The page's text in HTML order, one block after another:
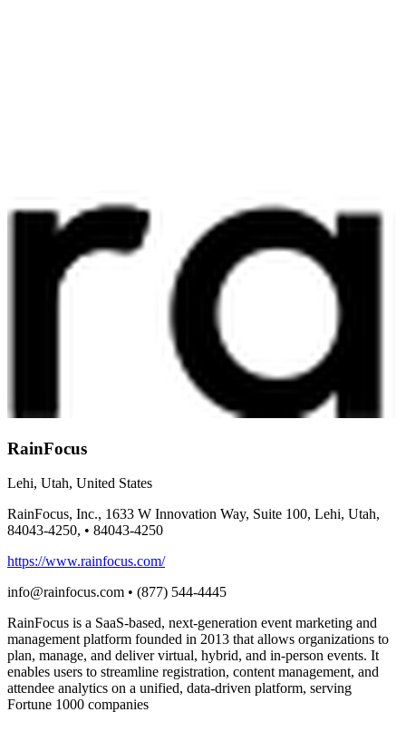
RainFocus
Lehi, Utah, United States
RainFocus, Inc., 1633 W Innovation Way, Suite 100, Lehi, Utah,
84043-4250, • 84043-4250
https://www.rainfocus.com/
info@rainfocus.com • (877) 544-4445
RainFocus is a SaaS-based, next-generation event marketing and
management platform founded in 2013 that allows organizations to
plan, manage, and deliver virtual, hybrid, and in-person events. It
enables users to streamline registration, content management, and
attendee analytics on a unified, data-driven platform, serving
Fortune 1000 companies